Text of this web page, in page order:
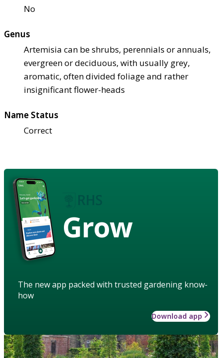
No
Genus
Artemisia can be shrubs, perennials or annuals,
evergreen or deciduous, with usually grey,
aromatic, often divided foliage and rather
insignificant flower-heads
Name Status
Correct
Grow
The new app packed with trusted gardening know-
how
Download app